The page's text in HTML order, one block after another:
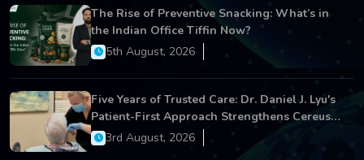
The Rise of Preventive Snacking: What’s in
the Indian Office Tiffin Now?
5th August, 2026
Five Years of Trusted Care: Dr. Daniel J. Lyu's
Patient-First Approach Strengthens Cereus
Dental Care
3rd August, 2026